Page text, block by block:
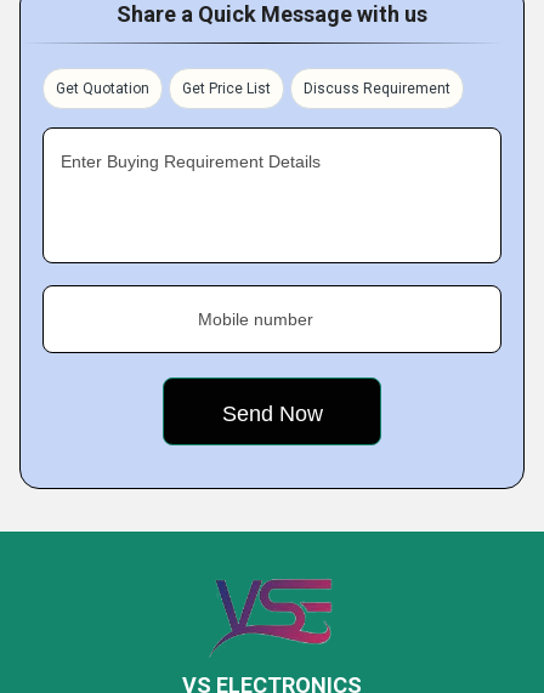
Share a Quick Message with us
Get Quotation Get Price List Discuss Requirement
Enter Buying Requirement Details
Mobile number
VS ELECTRONICS